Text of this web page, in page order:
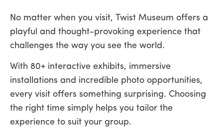
No matter when you visit, Twist Museum offers a
playful and thought-provoking experience that
challenges the way you see the world.
With 80+ interactive exhibits, immersive
installations and incredible photo opportunities,
every visit offers something surprising. Choosing
the right time simply helps you tailor the
experience to suit your group.